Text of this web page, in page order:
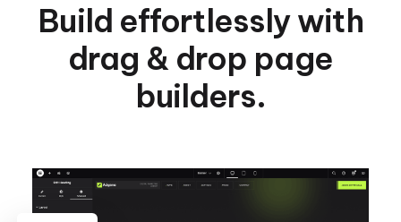
Build effortlessly with
drag & drop page
builders.